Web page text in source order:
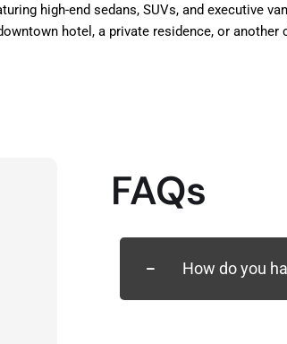
high-end sedans, SUVs, and executive
hotel, a private residence, or
FAQs
How do you